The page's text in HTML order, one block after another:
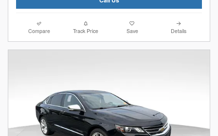
Compare Track Price Save Details